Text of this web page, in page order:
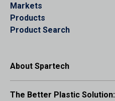
Markets
Products
Product Search
About Spartech
The Better Plastic Solution: